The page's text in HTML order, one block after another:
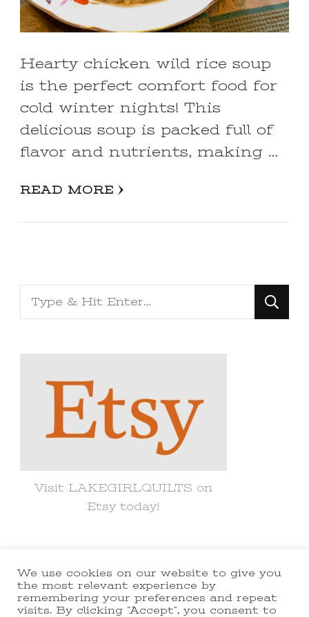
Hearty chicken wild rice soup
is the perfect comfort food for
cold winter nights! This
delicious soup is packed full of
flavor and nutrients, making …
READ MORE
Looking
for
Visit LAKEGIRLQUILTS on
Etsy today!
© Copyright 2021 lakegirlquilts. All
Rights Reserved.Yummy Recipe |
We use cookies on our website to give you
the most relevant experience by
remembering your preferences and repeat
visits. By clicking “Accept”, you consent to